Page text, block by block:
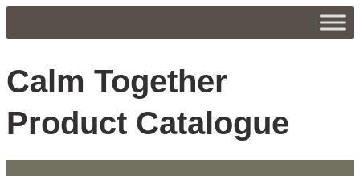
Calm Together
Product Catalogue